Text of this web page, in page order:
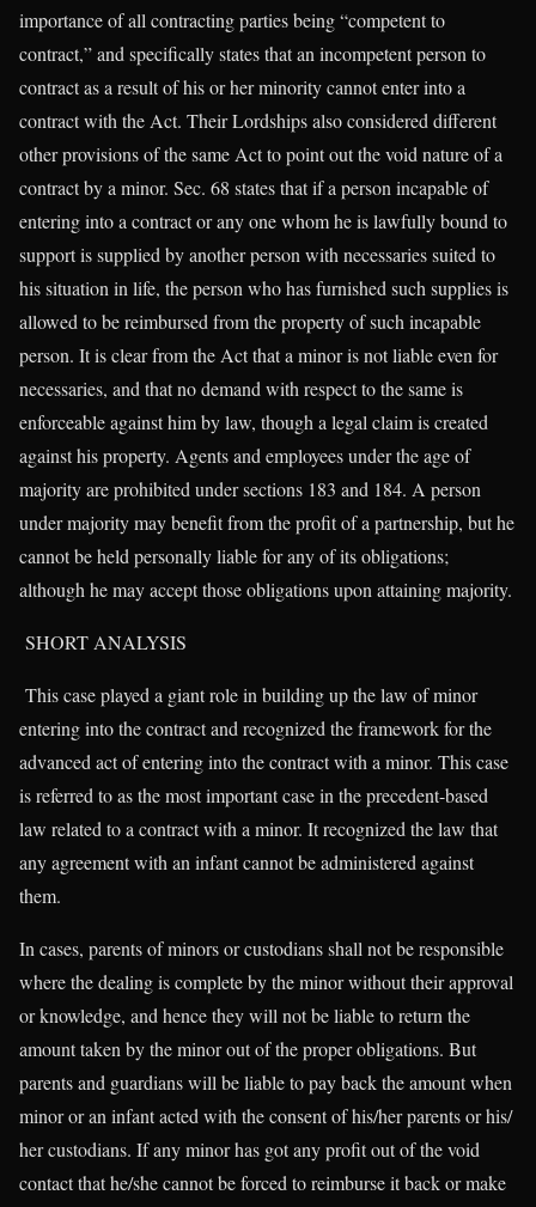
importance of all contracting parties being “competent to
contract,” and specifically states that an incompetent person to
contract as a result of his or her minority cannot enter into a
contract with the Act. Their Lordships also considered different
other provisions of the same Act to point out the void nature of a
contract by a minor. Sec. 68 states that if a person incapable of
entering into a contract or any one whom he is lawfully bound to
support is supplied by another person with necessaries suited to
his situation in life, the person who has furnished such supplies is
allowed to be reimbursed from the property of such incapable
person. It is clear from the Act that a minor is not liable even for
necessaries, and that no demand with respect to the same is
enforceable against him by law, though a legal claim is created
against his property. Agents and employees under the age of
majority are prohibited under sections 183 and 184. A person
under majority may benefit from the profit of a partnership, but he
cannot be held personally liable for any of its obligations;
although he may accept those obligations upon attaining majority.
SHORT ANALYSIS
This case played a giant role in building up the law of minor
entering into the contract and recognized the framework for the
advanced act of entering into the contract with a minor. This case
is referred to as the most important case in the precedent-based
law related to a contract with a minor. It recognized the law that
any agreement with an infant cannot be administered against
them.
In cases, parents of minors or custodians shall not be responsible
where the dealing is complete by the minor without their approval
or knowledge, and hence they will not be liable to return the
amount taken by the minor out of the proper obligations. But
parents and guardians will be liable to pay back the amount when
minor or an infant acted with the consent of his/her parents or his/
her custodians. If any minor has got any profit out of the void
contact that he/she cannot be forced to reimburse it back or make